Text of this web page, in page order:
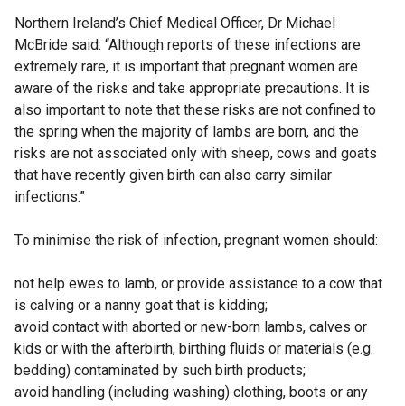
Northern Ireland’s Chief Medical Officer, Dr Michael
McBride said: “Although reports of these infections are
extremely rare, it is important that pregnant women are
aware of the risks and take appropriate precautions. It is
also important to note that these risks are not confined to
the spring when the majority of lambs are born, and the
risks are not associated only with sheep, cows and goats
that have recently given birth can also carry similar
infections.”
To minimise the risk of infection, pregnant women should:
not help ewes to lamb, or provide assistance to a cow that
is calving or a nanny goat that is kidding;
avoid contact with aborted or new-born lambs, calves or
kids or with the afterbirth, birthing fluids or materials (e.g.
bedding) contaminated by such birth products;
avoid handling (including washing) clothing, boots or any